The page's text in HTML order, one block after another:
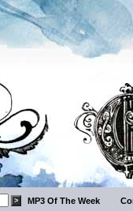
MP3 Of The Week